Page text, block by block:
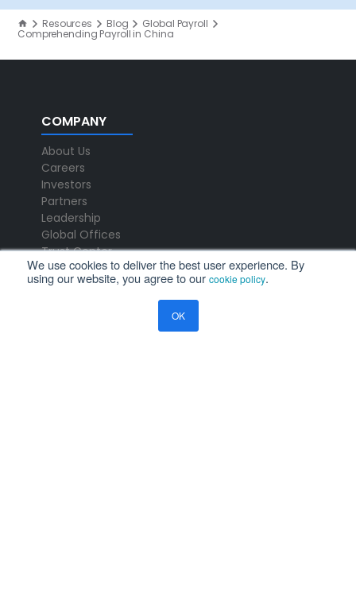
We use cookies to deliver the best user experience. By
using our website, you agree to our cookie policy.
OK
Resources Blog Global Payroll
Comprehending Payroll in China
COMPANY
About Us
Careers
Investors
Partners
Leadership
Global Offices
Trust Center